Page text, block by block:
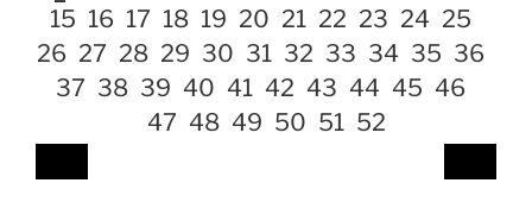
15 16 17 18 19 20 21 22 23 24 25
26 27 28 29 30 31 32 33 34 35 36
37 38 39 40 41 42 43 44 45 46
47 48 49 50 51 52